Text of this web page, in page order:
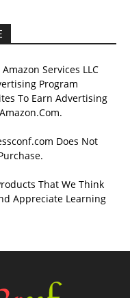
Services LLC
Program
To Earn Advertising
Does Not
That We Think
Appreciate Learning